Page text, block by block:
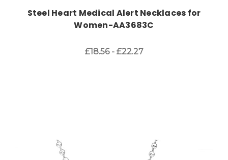
Steel Heart Medical Alert Necklaces for
Women-AA3683C
£18.56 - £22.27